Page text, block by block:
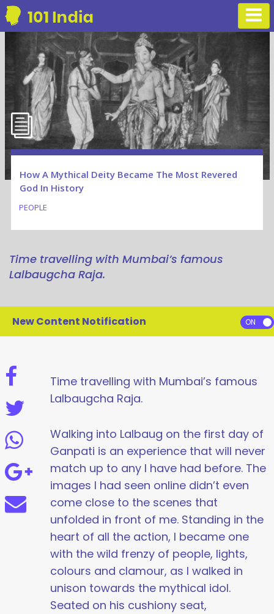
How A Mythical Deity Became The Most Revered
God In History
PEOPLE
Time travelling with Mumbai’s famous
Lalbaugcha Raja.
New Content Notification
Time travelling with Mumbai’s famous
Lalbaugcha Raja.
Walking into Lalbaug on the first day of
Ganpati is an experience that will never
match up to any I have had before. The
images I had seen online didn’t even
come close to the scenes that
unfolded in front of me. Standing in the
heart of all the action, I became one
with the wild frenzy of people, lights,
colours and clamour, as I walked in
unison towards the mythical idol.
Seated on his cushiony seat,